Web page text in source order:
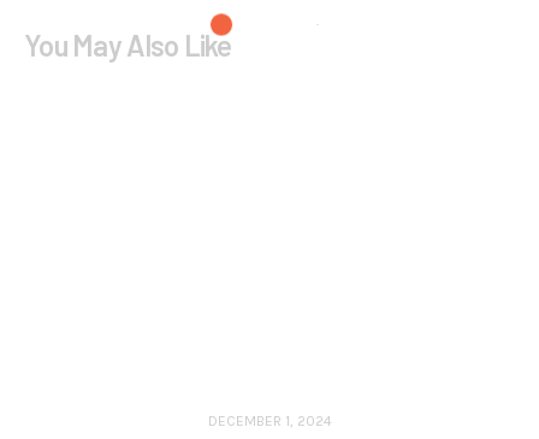
You May Also Like
DECEMBER 1, 2024